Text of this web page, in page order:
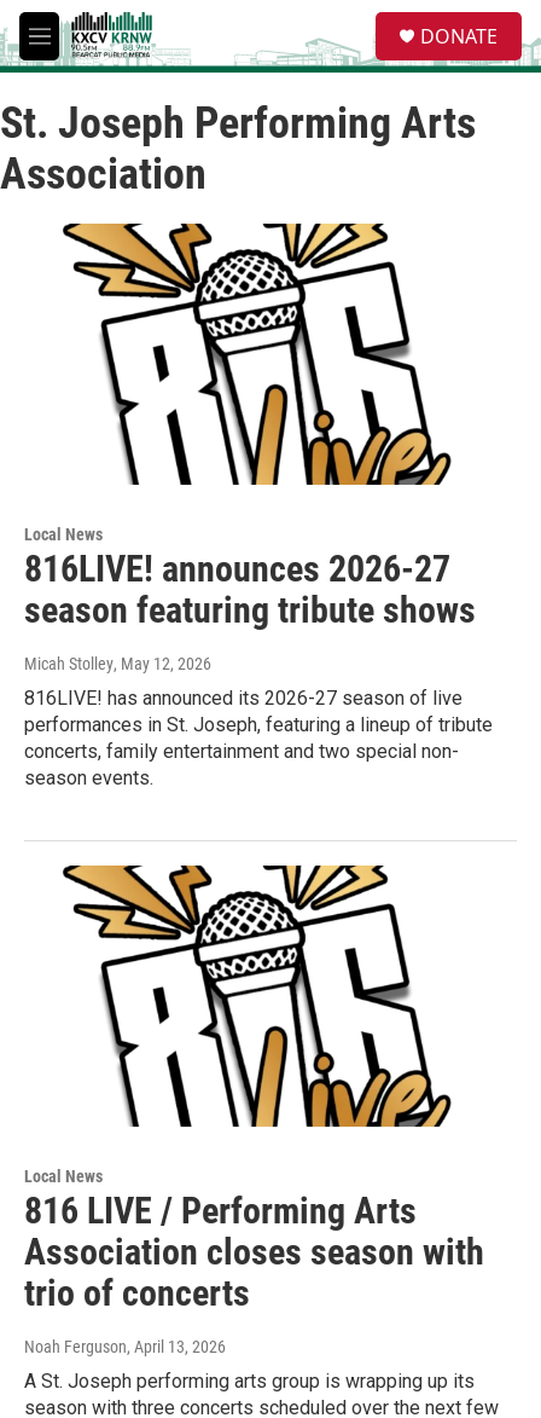
Skip to main content
M
e
e
a
DONATE
St. Joseph Performing Arts
Association
Local News
816LIVE! announces 2026-27
season featuring tribute shows
Micah Stolley, May 12, 2026
816LIVE! has announced its 2026-27 season of live
performances in St. Joseph, featuring a lineup of tribute
concerts, family entertainment and two special non-
season events.
Local News
816 LIVE / Performing Arts
Association closes season with
trio of concerts
Noah Ferguson, April 13, 2026
A St. Joseph performing arts group is wrapping up its
season with three concerts scheduled over the next few